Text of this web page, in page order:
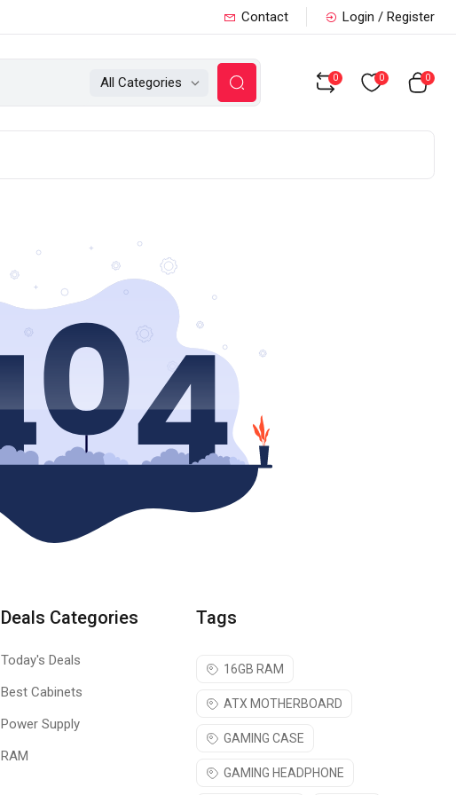
Contact Login / Register
All Categories 0 0 0
Deals Categories
Today's Deals
Best Cabinets
Power Supply
RAM
Tags
16GB RAM
ATX MOTHERBOARD
GAMING CASE
GAMING HEADPHONE